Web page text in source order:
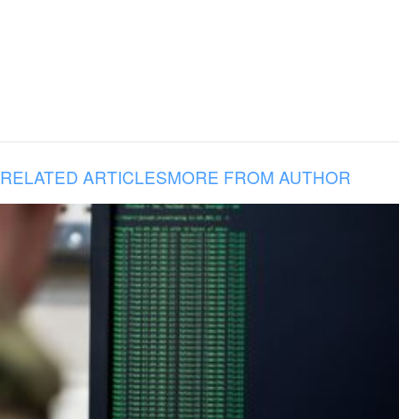
RELATED ARTICLESMORE FROM AUTHOR